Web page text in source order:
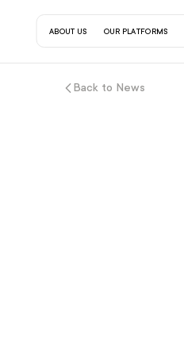
about us our platforms
Back to News